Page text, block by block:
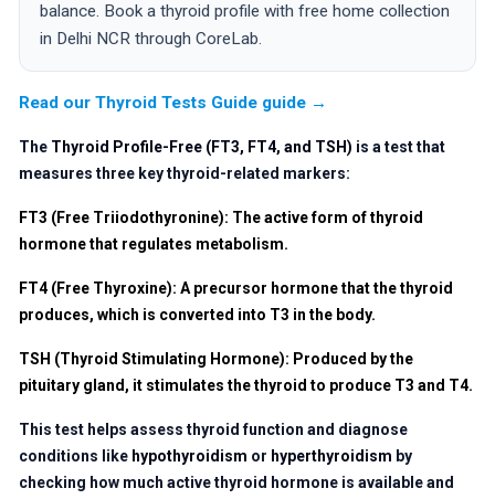
balance. Book a thyroid profile with free home collection
in Delhi NCR through CoreLab.
Read our Thyroid Tests Guide guide →
The Thyroid Profile-Free (FT3, FT4, and TSH) is a test that
measures three key thyroid-related markers:
FT3 (Free Triiodothyronine): The active form of thyroid
hormone that regulates metabolism.
FT4 (Free Thyroxine): A precursor hormone that the thyroid
produces, which is converted into T3 in the body.
TSH (Thyroid Stimulating Hormone): Produced by the
pituitary gland, it stimulates the thyroid to produce T3 and T4.
This test helps assess thyroid function and diagnose
conditions like hypothyroidism or hyperthyroidism by
checking how much active thyroid hormone is available and